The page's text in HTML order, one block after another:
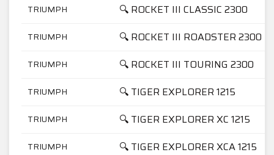
TRIUMPH 🔍 ROCKET III CLASSIC 2300
TRIUMPH 🔍 ROCKET III ROADSTER 2300
TRIUMPH 🔍 ROCKET III TOURING 2300
TRIUMPH 🔍 TIGER EXPLORER 1215
TRIUMPH 🔍 TIGER EXPLORER XC 1215
TRIUMPH 🔍 TIGER EXPLORER XCA 1215